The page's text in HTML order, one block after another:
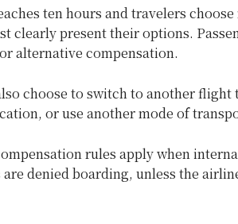
ten hours and travelers
clearly present their options.
alternative compensation.
choose to switch to another
or use another mode of
rules apply when
are denied boarding, unless the